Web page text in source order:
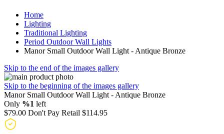
Home
Lighting
Traditional Lighting
Period Outdoor Wall Lights
Manor Small Outdoor Wall Light - Antique Bronze
Skip to the end of the images gallery
Skip to the beginning of the images gallery
Manor Small Outdoor Wall Light - Antique Bronze
Only %1 left
$79.00 Don't Pay Retail $114.95